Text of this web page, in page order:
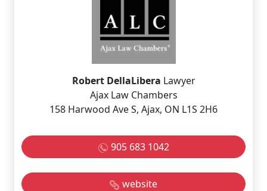
Robert DellaLibera Lawyer
Ajax Law Chambers
158 Harwood Ave S, Ajax, ON L1S 2H6
905 683 1042
website